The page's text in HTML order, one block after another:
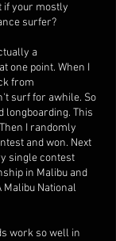
if your mostly
surfer?
a
one point. When I
from
surf for awhile. So
longboarding. This
I randomly
and won. Next
single contest
in Malibu and
Malibu National
work so well in